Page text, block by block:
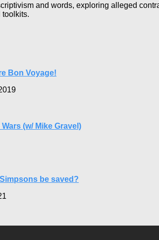
and words, exploring alleged
toolkits.
Bon Voyage!
(w/ Mike Gravel)
be saved?